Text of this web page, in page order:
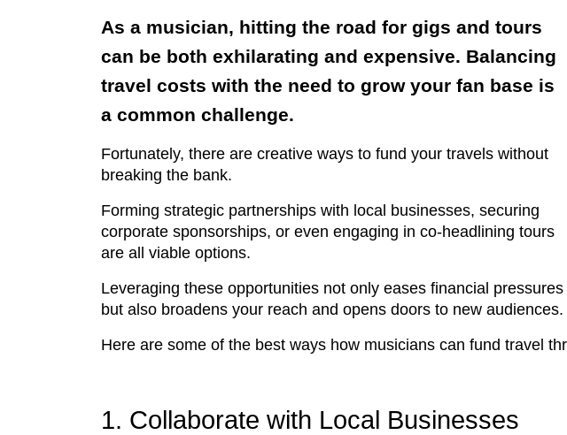
As a musician, hitting the road for gigs and tours
can be both exhilarating and expensive. Balancing
travel costs with the need to grow your fan base is
a common challenge.
Fortunately, there are creative ways to fund your travels without
breaking the bank.
Forming strategic partnerships with local businesses, securing
corporate sponsorships, or even engaging in co-headlining tours
are all viable options.
Leveraging these opportunities not only eases financial pressures
but also broadens your reach and opens doors to new audiences.
Here are some of the best ways how musicians can fund travel
1. Collaborate with Local Businesses